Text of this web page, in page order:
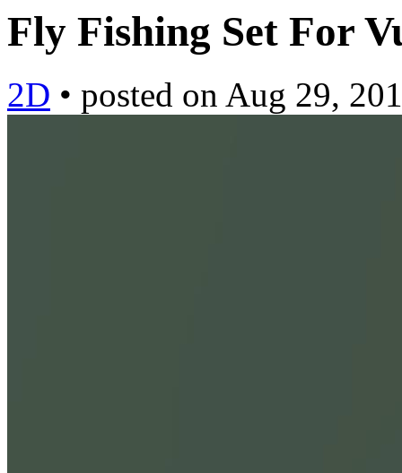
Fly Fishing Set For
2D • posted on Aug 29,